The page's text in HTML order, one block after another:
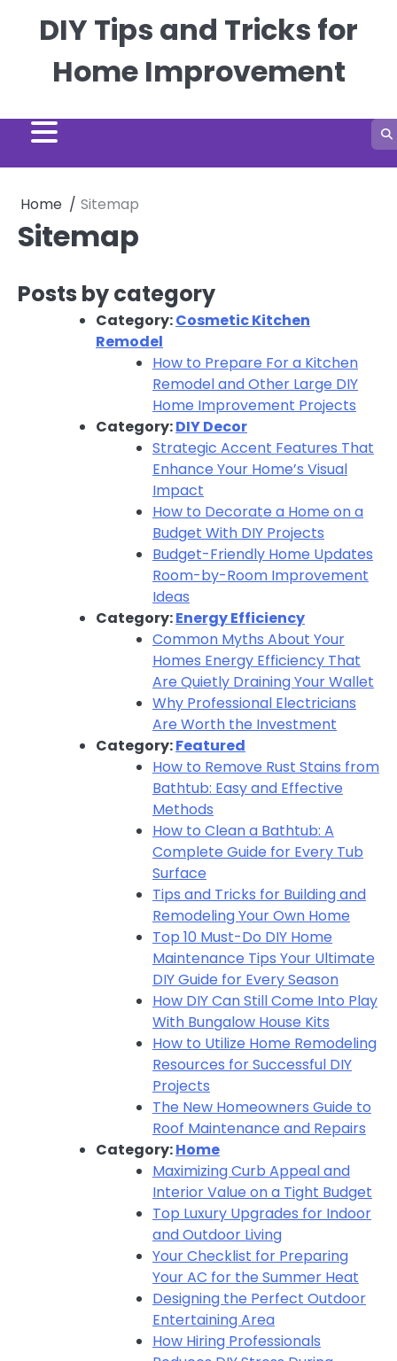
DIY Tips and Tricks for
Home Improvement
Home Sitemap
Sitemap
Posts by category
Category:Cosmetic Kitchen
Remodel
How to Prepare For a Kitchen
Remodel and Other Large DIY
Home Improvement Projects
Category:DIY Decor
Strategic Accent Features That
Enhance Your Home’s Visual
Impact
How to Decorate a Home on a
Budget With DIY Projects
Budget-Friendly Home Updates
Room-by-Room Improvement
Ideas
Category:Energy Efficiency
Common Myths About Your
Homes Energy Efficiency That
Are Quietly Draining Your Wallet
Why Professional Electricians
Are Worth the Investment
Category:Featured
How to Remove Rust Stains from
Bathtub: Easy and Effective
Methods
How to Clean a Bathtub: A
Complete Guide for Every Tub
Surface
Tips and Tricks for Building and
Remodeling Your Own Home
Top 10 Must-Do DIY Home
Maintenance Tips Your Ultimate
DIY Guide for Every Season
How DIY Can Still Come Into Play
With Bungalow House Kits
How to Utilize Home Remodeling
Resources for Successful DIY
Projects
The New Homeowners Guide to
Roof Maintenance and Repairs
Category:Home
Maximizing Curb Appeal and
Interior Value on a Tight Budget
Top Luxury Upgrades for Indoor
and Outdoor Living
Your Checklist for Preparing
Your AC for the Summer Heat
Designing the Perfect Outdoor
Entertaining Area
How Hiring Professionals